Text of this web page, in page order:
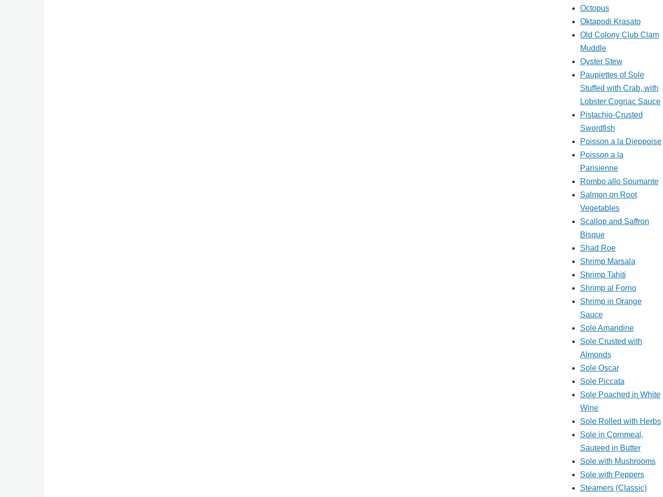
Octopus
Oktapodi Krasato
Old Colony Club Clam
Muddle
Oyster Stew
Paupiettes of Sole
Stuffed with Crab, with
Lobster Cognac Sauce
Pistachio-Crusted
Swordfish
Poisson a la Dieppoise
Poisson a la
Parisienne
Rombo allo Spumante
Salmon on Root
Vegetables
Scallop and Saffron
Bisque
Shad Roe
Shrimp Marsala
Shrimp Tahiti
Shrimp al Forno
Shrimp in Orange
Sauce
Sole Amandine
Sole Crusted with
Almonds
Sole Oscar
Sole Piccata
Sole Poached in White
Wine
Sole Rolled with Herbs
Sole in Cornmeal,
Sauteed in Butter
Sole with Mushrooms
Sole with Peppers
Steamers (Classic)